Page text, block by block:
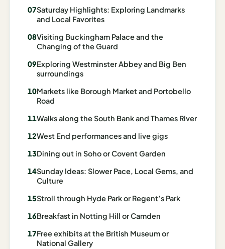
Kyoto
Osaka
Tokyo
South
Korea
Seoul
Planning
Saturday Highlights: Exploring Landmarks
and Local Favorites
Visiting Buckingham Palace and the
Changing of the Guard
Exploring Westminster Abbey and Big Ben
surroundings
Markets like Borough Market and Portobello
Road
Walks along the South Bank and Thames River
West End performances and live gigs
Dining out in Soho or Covent Garden
Sunday Ideas: Slower Pace, Local Gems, and
Culture
Stroll through Hyde Park or Regent’s Park
Breakfast in Notting Hill or Camden
Free exhibits at the British Museum or
National Gallery